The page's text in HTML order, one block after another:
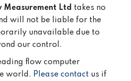
Measurement Ltd takes no
will not be liable for the
unavailable due to
our control.
flow computer
world. Please contact us if